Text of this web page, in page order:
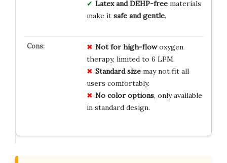
Latex and DEHP-freematerials
make it safe and gentle.
Not for high-flowoxygen
therapy, limited to 6 LPM.
Standard sizemay not fit all
users comfortably.
No color options, only available
in standard design.